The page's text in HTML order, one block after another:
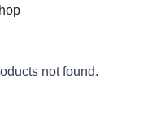
not found.